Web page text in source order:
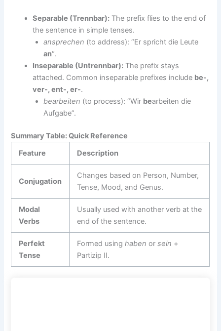
Separable (Trennbar): The prefix flies to the end of
the sentence in simple tenses.
ansprechen (to address): “Er spricht die Leute
an“.
Inseparable (Untrennbar): The prefix stays
attached. Common inseparable prefixes include be-,
ver-, ent-, er-.
bearbeiten (to process): “Wir bearbeiten die
Aufgabe”.
Summary Table: Quick Reference
Feature
Description
Conjugation
Changes based on Person, Number,
Tense, Mood, and Genus.
Modal
Verbs
Usually used with another verb at the
end of the sentence.
Perfekt
Tense
Formed usinghaben orsein +
Partizip II.